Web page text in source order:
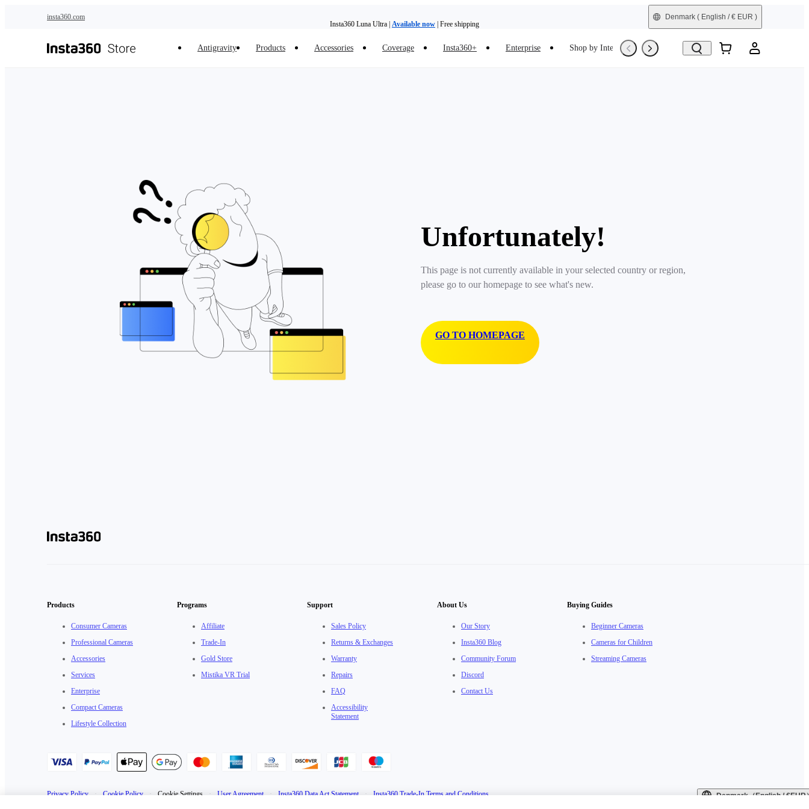
insta360.com
Insta360 Luna Ultra | Available now | Free shipping
Denmark ( English / € EUR )
Antigravity Products Accessories Coverage Insta360+ Enterprise Shop by Interest Trade-In Refurbished
Unfortunately!
This page is not currently available in your selected country or region,
please go to our homepage to see what's new.
GO TO HOMEPAGE
Products
Consumer Cameras
Professional Cameras
Accessories
Services
Enterprise
Compact Cameras
Lifestyle Collection
Programs
Affiliate
Trade-In
Gold Store
Mistika VR Trial
Support
Sales Policy
Returns & Exchanges
Warranty
Repairs
FAQ
Accessibility
Statement
About Us
Our Story
Insta360 Blog
Community Forum
Discord
Contact Us
Buying Guides
Beginner Cameras
Cameras for Children
Streaming Cameras
Privacy Policy · Cookie Policy · Cookie Settings · User Agreement · Insta360 Data Act Statement · Insta360 Trade-In Terms and Conditions Denmark（English / €EUR